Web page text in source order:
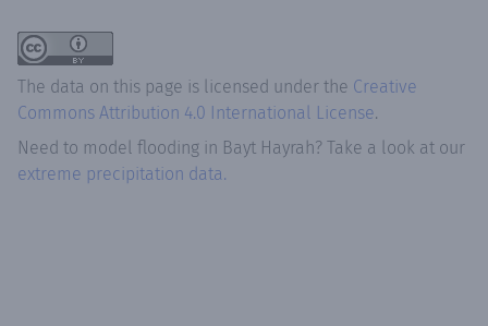
The data on this page is licensed under the Creative
Commons Attribution 4.0 International License.
Need to model flooding in Bayt Hayrah? Take a look at our
extreme precipitation data.